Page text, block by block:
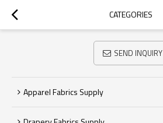
CATEGORIES
SEND INQUIRY
Apparel Fabrics Supply